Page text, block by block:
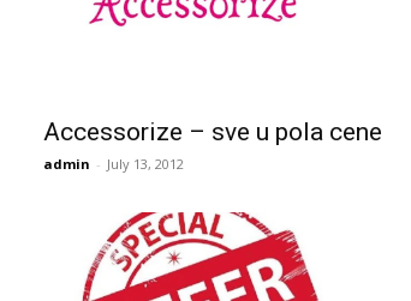
Accessorize – sve u pola cene
admin - July 13, 2012